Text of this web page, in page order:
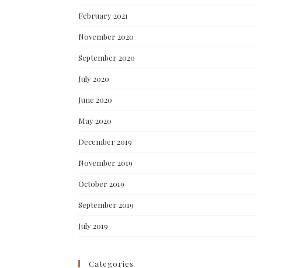
February 2021
November 2020
September 2020
July 2020
June 2020
May 2020
December 2019
November 2019
October 2019
September 2019
July 2019
Categories